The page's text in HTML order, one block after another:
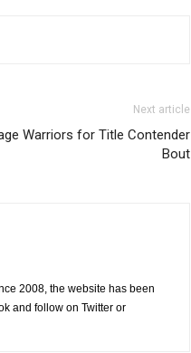
Next article
Warriors for Title Contender
Bout
2008, the website has been
and follow on Twitter or